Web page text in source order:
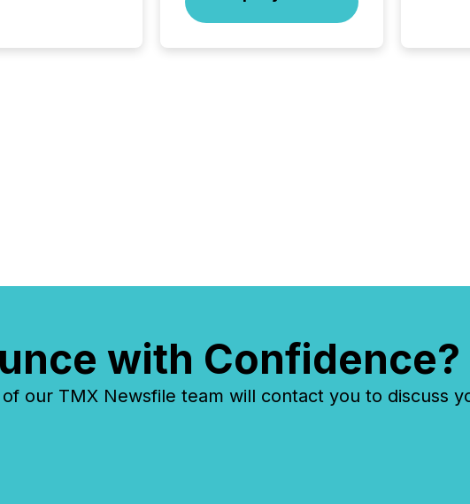
the
with Confidence?
our TMX Newsfile team will contact you to discuss